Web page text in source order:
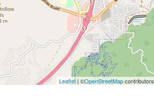
Leaflet| ©OpenStreetMapcontributors